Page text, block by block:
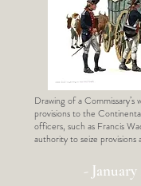
Drawing of a Commissary’s
provisions to the
officers, such as Francis
authority to seize provisions
- January